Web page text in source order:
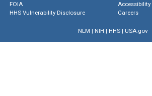
FOIA
HHS Vulnerability Disclosure
Accessibility
Careers
NLM | NIH | HHS| USA.gov